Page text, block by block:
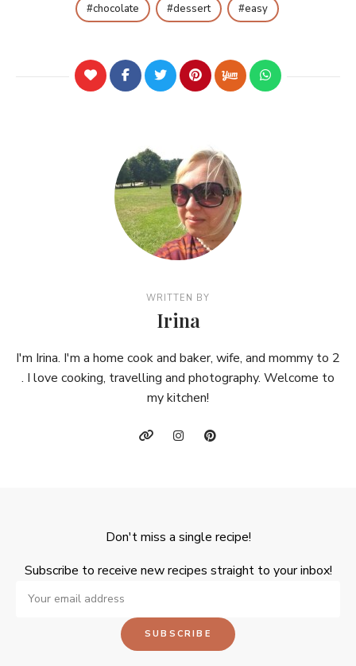
chocolate dessert easy
WRITTEN BY
Irina
I'm Irina. I'm a home cook and baker, wife, and mommy to 2
. I love cooking, travelling and photography. Welcome to
my kitchen!
Don't miss a single recipe!
Subscribe to receive new recipes straight to your inbox!